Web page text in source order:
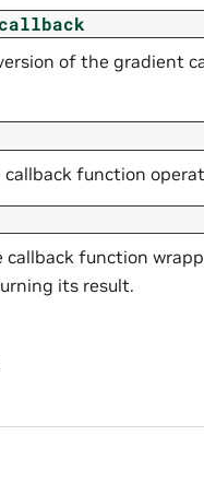
of the gradient
function
callback function
its result.